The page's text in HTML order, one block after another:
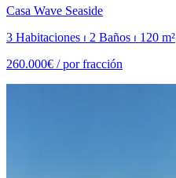
Casa Wave Seaside
3 Habitaciones ⏐ 2 Baños ⏐ 120 m²
260.000€ /por fracción